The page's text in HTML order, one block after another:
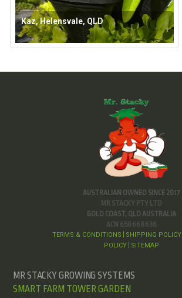
Kaz, Helensvale, QLD
AUSTRALIAN OWNED SINCE 2017
MR STACKY PTY LTD
GOLD COAST, QLD AUSTRALIA
ACN 658 668 636
TERMS & CONDITIONS SHIPPING POLICY
POLICY
SITEMAP
MR STACKY GROWING SYSTEMS
SMART FARM TOWER GARDEN